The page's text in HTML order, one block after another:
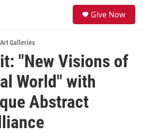
Give Now
Art Galleries
"New Visions of
World" with
Abstract